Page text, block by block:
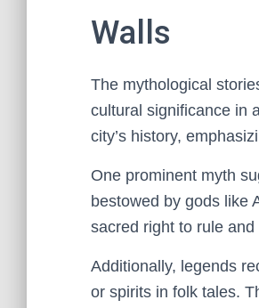
Walls
The mythological
cultural significance in
city’s history,
One prominent myth
bestowed by gods like
sacred right to rule
Additionally, legends
or spirits in folk tales.